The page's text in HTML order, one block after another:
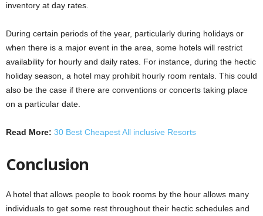
inventory at day rates.
During certain periods of the year, particularly during holidays or
when there is a major event in the area, some hotels will restrict
availability for hourly and daily rates. For instance, during the hectic
holiday season, a hotel may prohibit hourly room rentals. This could
also be the case if there are conventions or concerts taking place
on a particular date.
Read More: 30 Best Cheapest All inclusive Resorts
Conclusion
A hotel that allows people to book rooms by the hour allows many
individuals to get some rest throughout their hectic schedules and